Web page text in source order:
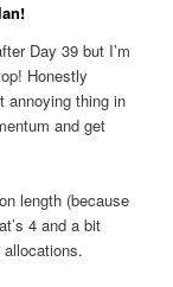
Day 39 but I’m
Honestly
annoying thing in
and get
length (because
4 and a bit